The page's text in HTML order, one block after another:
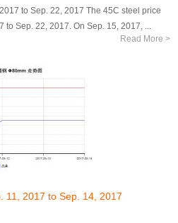
to Sep. 22, 2017 The 45C steel price
Sep. 22, 2017. On Sep. 15, 2017, ...
Read More >
11, 2017 to Sep. 14, 2017